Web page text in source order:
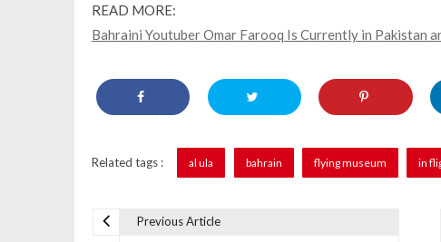
READ MORE:
Bahraini Youtuber Omar Farooq Is Currently in Pakistan
Related tags : al ula bahrain flying museum in
Previous Article